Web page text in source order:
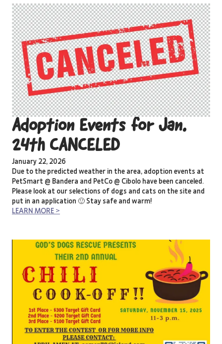
Adoption Events for Jan.
24th CANCELED
January 22, 2026
Due to the predicted weather in the area, adoption events at
PetSmart @ Bandera and PetCo @ Cibolo have been canceled.
Please look at our selections of dogs and cats on the site and
put in an application 🙂 Stay safe and warm!
LEARN MORE >